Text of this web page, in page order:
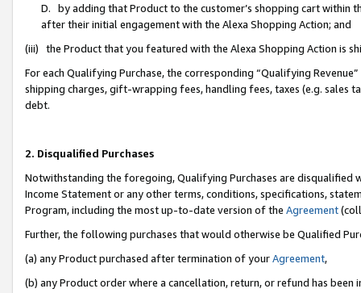
D. by adding that Product to the customer’s shopping cart within
after their initial engagement with the Alexa Shopping Action; and
(iii) the Product that you featured with the Alexa Shopping Action is
For each Qualifying Purchase, the corresponding “Qualifying
shipping charges, gift-wrapping fees, handling fees, taxes (e.g. sales
debt.
2. Disqualified Purchases
Notwithstanding the foregoing, Qualifying Purchases are disqualified
Income Statement or any other terms, conditions, specifications,
Program, including the most up-to-date version of the Agreement
Further, the following purchases that would otherwise be Qualified
(a) any Product purchased after termination of yourAgreement,
(b) any Product order where a cancellation, return, or refund has been